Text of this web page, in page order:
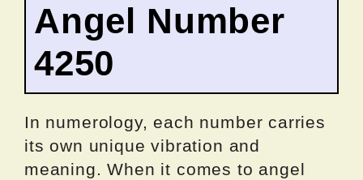
Angel Number
4250
In numerology, each number carries
its own unique vibration and
meaning. When it comes to angel